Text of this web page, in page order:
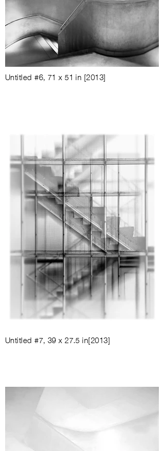
Untitled #6, 71 x 51 in [2013]
Untitled #7, 39 x 27.5 in[2013]